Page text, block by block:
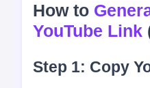
How to
YouTube Link
Step 1: Copy